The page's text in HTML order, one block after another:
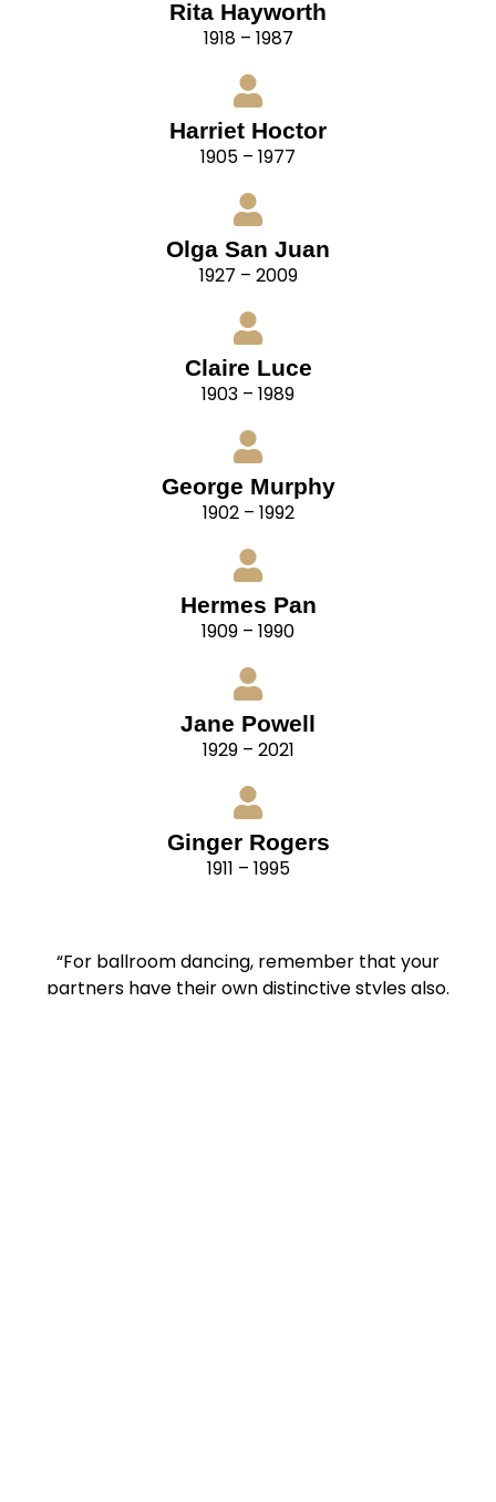
Rita Hayworth
1918 – 1987
Harriet Hoctor
1905 – 1977
Olga San Juan
1927 – 2009
Claire Luce
1903 – 1989
George Murphy
1902 – 1992
Hermes Pan
1909 – 1990
Jane Powell
1929 – 2021
Ginger Rogers
1911 – 1995
“For ballroom dancing, remember that your
partners have their own distinctive styles also.